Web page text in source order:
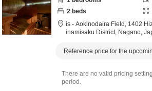
2 beds
is - Aokinodaira Field, 1402
inamisaku District, Nagano,
Reference price for the
There are no valid pricing
period.